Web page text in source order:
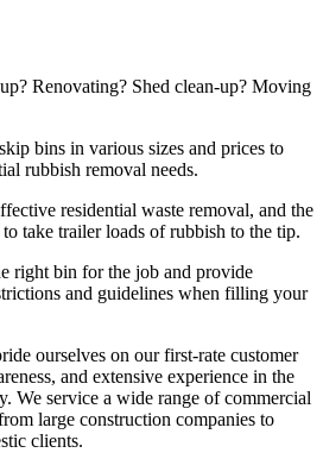
Renovating? Shed clean-up? Moving
bins in various sizes and prices to
rubbish removal needs.
residential waste removal, and the
take trailer loads of rubbish to the tip.
right bin for the job and provide
and guidelines when filling your
ourselves on our first-rate customer
and extensive experience in the
We service a wide range of commercial
large construction companies to
clients.